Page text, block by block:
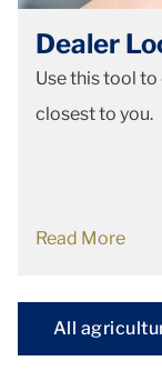
Dealer
Use this tool
closest to you.
Read More
All